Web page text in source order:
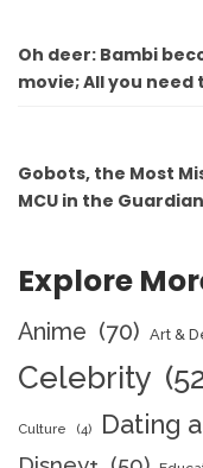
Oh deer: Bambi
movie; All you need
Gobots, the Most
MCU in the
Explore
Anime (70) Art &
Celebrity
Culture (4) Dating